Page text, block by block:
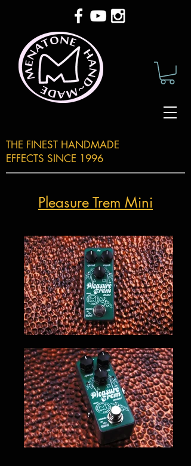
THE FINEST HANDMADE
EFFECTS SINCE 1996
Pleasure Trem Mini